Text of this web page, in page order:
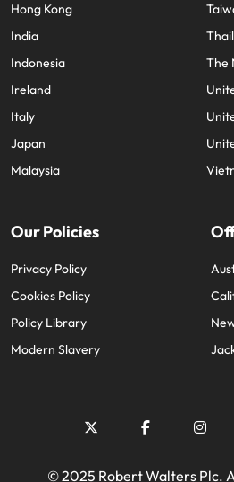
Hong Kong
India
Indonesia
Ireland
Italy
Japan
Malaysia
The
Our Policies
Privacy Policy
Cookies Policy
Policy Library
Modern Slavery
© 2025 Robert Walters Plc.